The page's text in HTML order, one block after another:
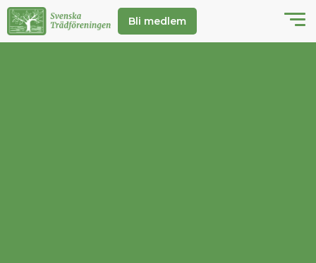
Bli medlem